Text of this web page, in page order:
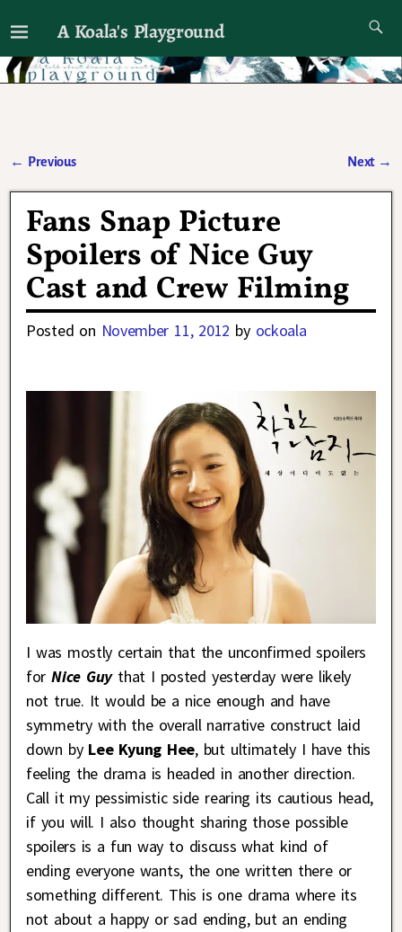
A Koala's Playground
I'll talk about dramas if I want to
← Previous Next →
Fans Snap Picture
Spoilers of Nice Guy
Cast and Crew Filming
Posted on November 11, 2012 by ockoala
I was mostly certain that the unconfirmed spoilers
forNice Guythat I posted yesterday were likely
not true. It would be a nice enough and have
symmetry with the overall narrative construct laid
down by Lee Kyung Hee, but ultimately I have this
feeling the drama is headed in another direction.
Call it my pessimistic side rearing its cautious head,
if you will. I also thought sharing those possible
spoilers is a fun way to discuss what kind of
ending everyone wants, the one written there or
something different. This is one drama where its
not about a happy or sad ending, but an ending